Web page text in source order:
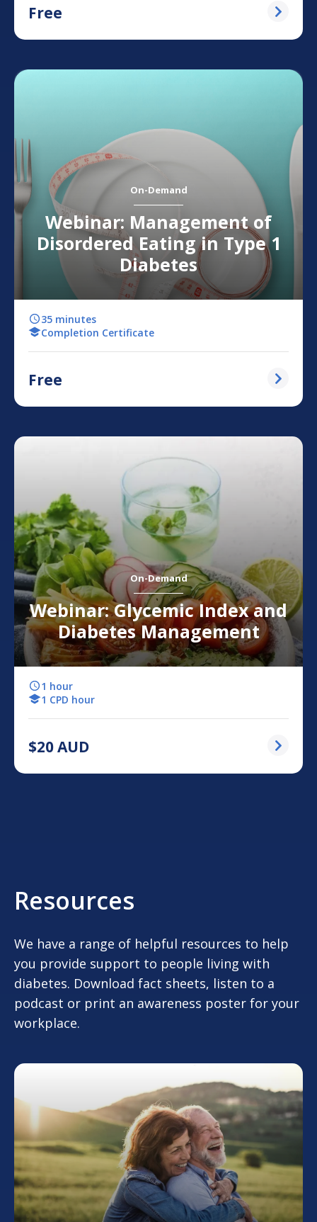
Free
On-Demand
Webinar: Management of
Disordered Eating in Type 1
Diabetes
35 minutes
Completion Certificate
Free
On-Demand
Webinar: Glycemic Index and
Diabetes Management
1 hour
1 CPD hour
$20AUD
Resources
We have a range of helpful resources to help
you provide support to people living with
diabetes. Download fact sheets, listen to a
podcast or print an awareness poster for your
workplace.